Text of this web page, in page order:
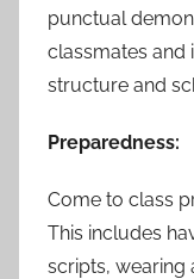
punctual
classmates and
structure and
Preparedness:
Come to class
This includes
scripts, wearing